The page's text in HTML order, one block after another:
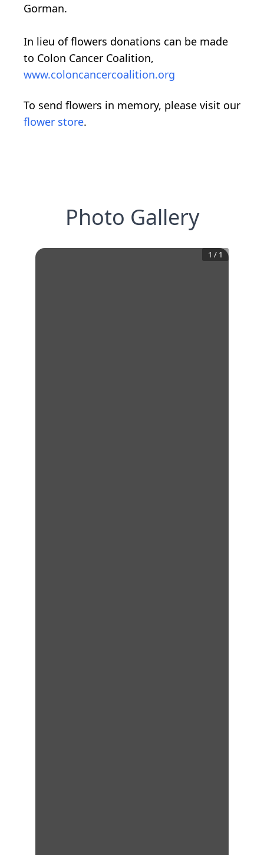
Gorman.
In lieu of flowers donations can be made
to Colon Cancer Coalition,
www.coloncancercoalition.org
To send flowers in memory, please visit our
flower store.
Photo Gallery
1 / 1